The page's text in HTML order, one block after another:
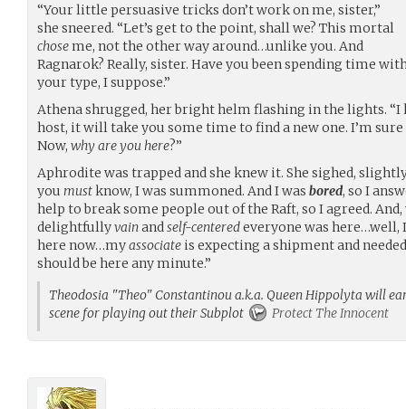
“Your little persuasive tricks don’t work on me, sister,”
she sneered. “Let’s get to the point, shall we? This mortal
choseme, not the other way around…unlike you. And
Ragnarok? Really, sister. Have you been spending time
your type, I suppose.”
Athena shrugged, her bright helm flashing in the lights.
host, it will take you some time to find a new one. I’m sure
Now, why are you here?”
Aphrodite was trapped and she knew it. She sighed,
you mustknow, I was summoned. And I was bored, so I
help to break some people out of the Raft, so I agreed.
delightfullyvainandself-centeredeveryone was here…well,
here now…myassociate is expecting a shipment and
should be here any minute.”
Theodosia "Theo" Constantinou a.k.a. Queen Hippolyta will
scene for playing out their Subplot
Protect The Innocent